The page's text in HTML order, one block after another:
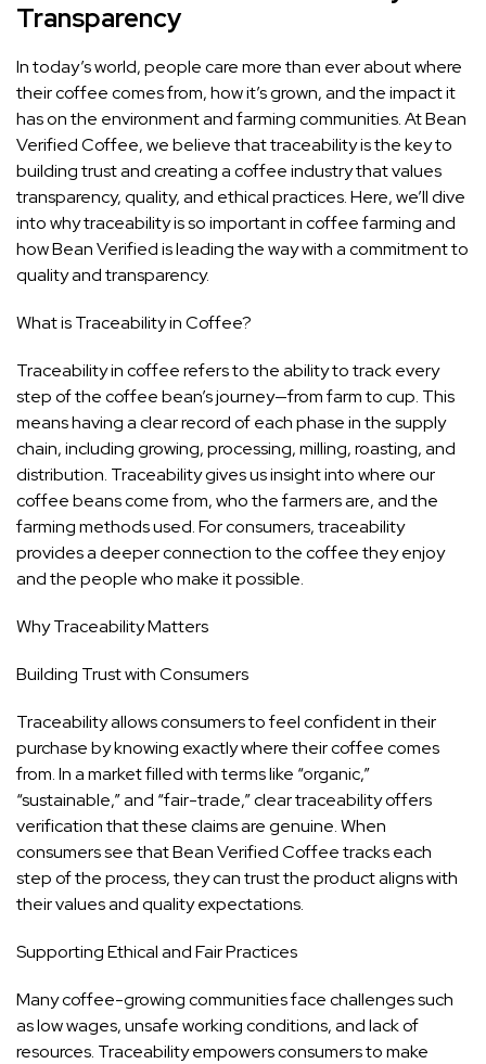
Transparency
In today’s world, people care more than ever about where
their coffee comes from, how it’s grown, and the impact it
has on the environment and farming communities. At Bean
Verified Coffee, we believe that traceability is the key to
building trust and creating a coffee industry that values
transparency, quality, and ethical practices. Here, we’ll dive
into why traceability is so important in coffee farming and
how Bean Verified is leading the way with a commitment to
quality and transparency.
What is Traceability in Coffee?
Traceability in coffee refers to the ability to track every
step of the coffee bean’s journey—from farm to cup. This
means having a clear record of each phase in the supply
chain, including growing, processing, milling, roasting, and
distribution. Traceability gives us insight into where our
coffee beans come from, who the farmers are, and the
farming methods used. For consumers, traceability
provides a deeper connection to the coffee they enjoy
and the people who make it possible.
Why Traceability Matters
Building Trust with Consumers
Traceability allows consumers to feel confident in their
purchase by knowing exactly where their coffee comes
from. In a market filled with terms like “organic,”
“sustainable,” and “fair-trade,” clear traceability offers
verification that these claims are genuine. When
consumers see that Bean Verified Coffee tracks each
step of the process, they can trust the product aligns with
their values and quality expectations.
Supporting Ethical and Fair Practices
Many coffee-growing communities face challenges such
as low wages, unsafe working conditions, and lack of
resources. Traceability empowers consumers to make